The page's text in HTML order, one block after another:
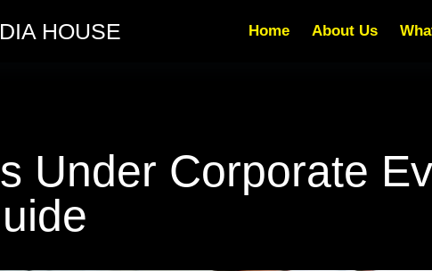
HOUSE Home About Us
Under Corporate